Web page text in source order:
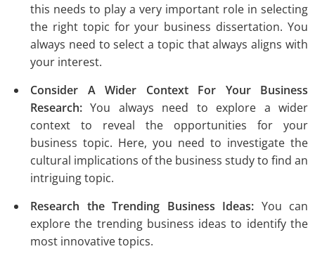
this needs to play a very important role in selecting
the right topic for your business dissertation. You
always need to select a topic that always aligns with
your interest.
Consider A Wider Context For Your Business
Research: You always need to explore a wider
context to reveal the opportunities for your
business topic. Here, you need to investigate the
cultural implications of the business study to find an
intriguing topic.
Research the Trending Business Ideas: You can
explore the trending business ideas to identify the
most innovative topics.